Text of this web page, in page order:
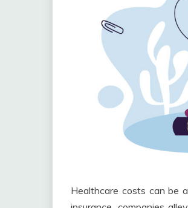
Healthcare costs can be